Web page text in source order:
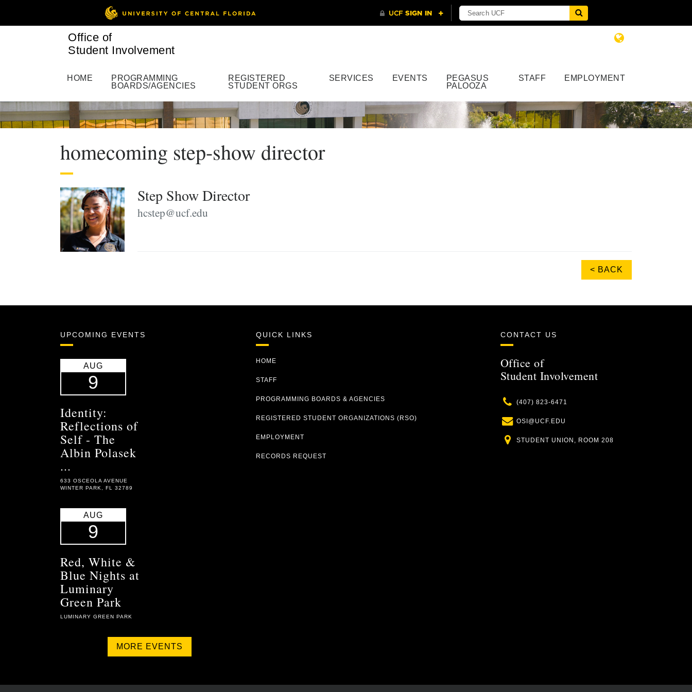
Office of
Student Involvement
HOME
PROGRAMMING
BOARDS/AGENCIES
REGISTERED
STUDENT ORGS
SERVICES EVENTS
PEGASUS
PALOOZA
STAFF EMPLOYMENT
homecoming step-show director
Step Show Director
hcstep@ucf.edu
< BACK
UPCOMING EVENTS
AUG
9
Identity:
Reflections of
Self - The
Albin Polasek
...
633 OSCEOLA AVENUE
WINTER PARK, FL 32789
AUG
9
Red, White &
Blue Nights at
Luminary
Green Park
LUMINARY GREEN PARK
MORE EVENTS
QUICK LINKS
HOME
STAFF
PROGRAMMING BOARDS & AGENCIES
REGISTERED STUDENT ORGANIZATIONS (RSO)
EMPLOYMENT
RECORDS REQUEST
CONTACT US
Office of
Student Involvement
Phone
(407) 823-6471
Email
OSI@UCF.EDU
Location
STUDENT UNION, ROOM 208